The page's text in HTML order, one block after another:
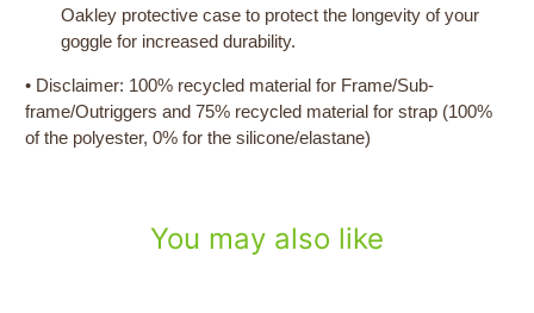
Oakley protective case to protect the longevity of your
goggle for increased durability.
• Disclaimer: 100% recycled material for Frame/Sub-
frame/Outriggers and 75% recycled material for strap (100%
of the polyester, 0% for the silicone/elastane)
You may also like